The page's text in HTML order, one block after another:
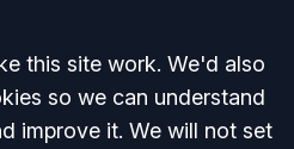
this site work. We'd also
so we can understand
improve it. We will not set